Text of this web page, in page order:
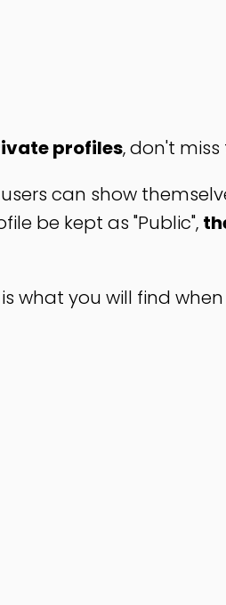
profiles, don't miss
can show
be kept as "Public",
what you will find